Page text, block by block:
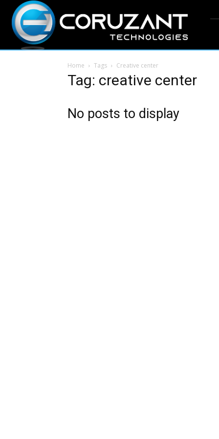
Home Tags Creative center
Tag: creative center
No posts to display